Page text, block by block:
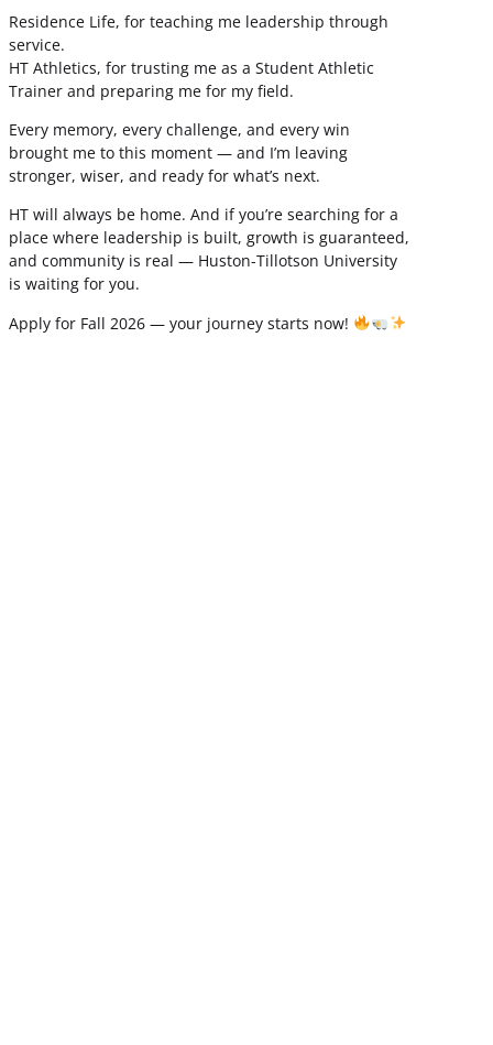
Residence Life, for teaching me leadership through
service.
HT Athletics, for trusting me as a Student Athletic
Trainer and preparing me for my field.
Every memory, every challenge, and every win
brought me to this moment — and I’m leaving
stronger, wiser, and ready for what’s next.
HT will always be home. And if you’re searching for a
place where leadership is built, growth is guaranteed,
and community is real — Huston-Tillotson University
is waiting for you.
Apply for Fall 2026 — your journey starts now!